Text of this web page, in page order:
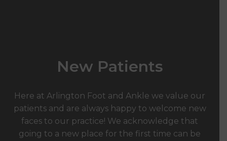
New Patients
Here at Arlington Foot and Ankle we value our
patients and are always happy to welcome new
faces to our practice! We acknowledge that
going to a new place for the first time can be